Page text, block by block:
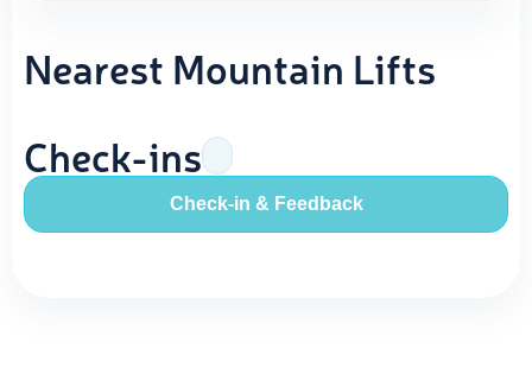
Nearest Mountain Lifts
Check-ins
Check-in & Feedback